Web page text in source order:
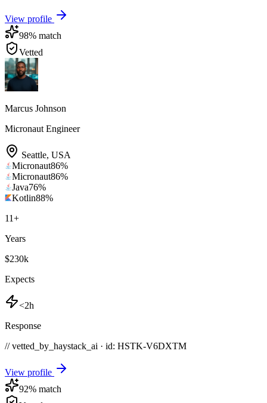
View profile
98% match
Vetted
Marcus Johnson
Micronaut Engineer
Seattle, USA
Micronaut86%
Micronaut86%
Java76%
Kotlin88%
11+
Years
$230k
Expects
<2h
Response
// vetted_by_haystack_ai · id: HSTK-V6DXTM
View profile
92% match